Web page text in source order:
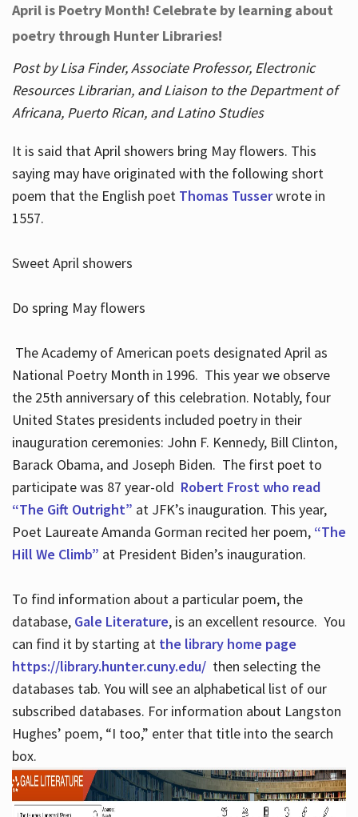
April is Poetry Month! Celebrate by learning about
poetry through Hunter Libraries!
Post by Lisa Finder, Associate Professor, Electronic
Resources Librarian, and Liaison to the Department of
Africana, Puerto Rican, and Latino Studies
It is said that April showers bring May flowers. This
saying may have originated with the following short
poem that the English poet Thomas Tusserwrote in
1557.
Sweet April showers
Do spring May flowers
The Academy of American poets designated April as
National Poetry Month in 1996. This year we observe
the 25th anniversary of this celebration. Notably, four
United States presidents included poetry in their
inauguration ceremonies: John F. Kennedy, Bill Clinton,
Barack Obama, and Joseph Biden. The first poet to
participate was 87 year-old Robert Frost who read
“The Gift Outright” at JFK’s inauguration. This year,
Poet Laureate Amanda Gorman recited her poem, “The
Hill We Climb” at President Biden’s inauguration.
To find information about a particular poem, the
database, Gale Literature, is an excellent resource. You
can find it by starting at the library home page
https://library.hunter.cuny.edu/ then selecting the
databases tab. You will see an alphabetical list of our
subscribed databases. For information about Langston
Hughes’ poem, “I too,” enter that title into the search
box.